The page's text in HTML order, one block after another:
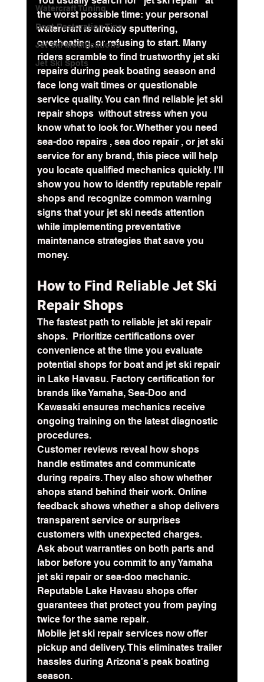
Watercraft Tuning
Boat Restoration Tips
Jet Ski Modifications
Jet Ski Spots
the worst possible time: your personal
watercraft is already sputtering,
overheating, or refusing to start. Many
riders scramble to find trustworthy jet ski
repairs during peak boating season and
face long wait times or questionable
service quality. You can find reliable jet ski
repair shops  without stress when you
know what to look for. Whether you need
sea-doo repairs , sea doo repair , or jet ski
service for any brand, this piece will help
you locate qualified mechanics quickly. I'll
show you how to identify reputable repair
shops and recognize common warning
signs that your jet ski needs attention
while implementing preventative
maintenance strategies that save you
money.
How to Find Reliable Jet Ski
Repair Shops
The fastest path to reliable jet ski repair
shops.  Prioritize certifications over
convenience at the time you evaluate
potential shops for boat and jet ski repair
in Lake Havasu. Factory certification for
brands like Yamaha, Sea-Doo and
Kawasaki ensures mechanics receive
ongoing training on the latest diagnostic
procedures.
Customer reviews reveal how shops
handle estimates and communicate
during repairs. They also show whether
shops stand behind their work. Online
feedback shows whether a shop delivers
transparent service or surprises
customers with unexpected charges.
Ask about warranties on both parts and
labor before you commit to any Yamaha
jet ski repair or sea-doo mechanic.
Reputable Lake Havasu shops offer
guarantees that protect you from paying
twice for the same repair.
Mobile jet ski repair services now offer
pickup and delivery. This eliminates trailer
hassles during Arizona's peak boating
season.